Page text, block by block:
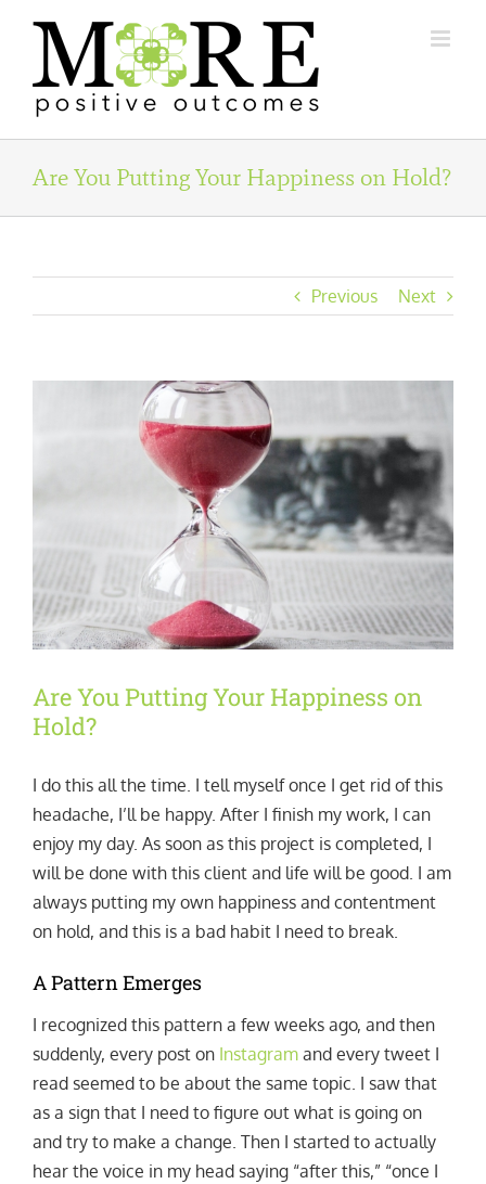
content
Are You Putting Your Happiness on Hold?
Previous Next
Are You Putting Your Happiness on
Hold?
I do this all the time. I tell myself once I get rid of this
headache, I’ll be happy. After I finish my work, I can
enjoy my day. As soon as this project is completed, I
will be done with this client and life will be good. I am
always putting my own happiness and contentment
on hold, and this is a bad habit I need to break.
A Pattern Emerges
I recognized this pattern a few weeks ago, and then
suddenly, every post on Instagram and every tweet I
read seemed to be about the same topic. I saw that
as a sign that I need to figure out what is going on
and try to make a change. Then I started to actually
hear the voice in my head saying “after this,” “once I